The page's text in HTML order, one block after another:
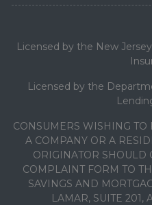
Licensed by the New
Licensed by the
CONSUMERS WISHING
A COMPANY OR A
ORIGINATOR SHOULD
COMPLAINT FORM TO
SAVINGS AND
LAMAR, SUITE 201,